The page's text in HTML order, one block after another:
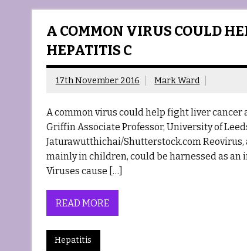
A COMMON VIRUS COULD
HEPATITIS C
17th November 2016 Mark Ward
A common virus could help fight liver cancer
Griffin Associate Professor, University of
Jaturawutthichai/Shutterstock.com
mainly in children, could be harnessed as
Viruses cause […]
READ MORE
Hepatitis